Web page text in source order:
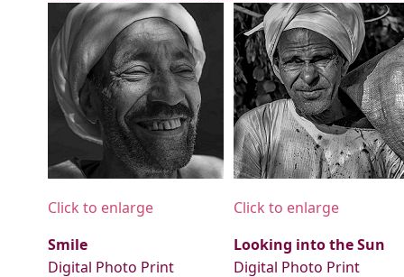
Click to enlarge
Smile
Digital Photo Print
Click to enlarge
Looking into the Sun
Digital Photo Print